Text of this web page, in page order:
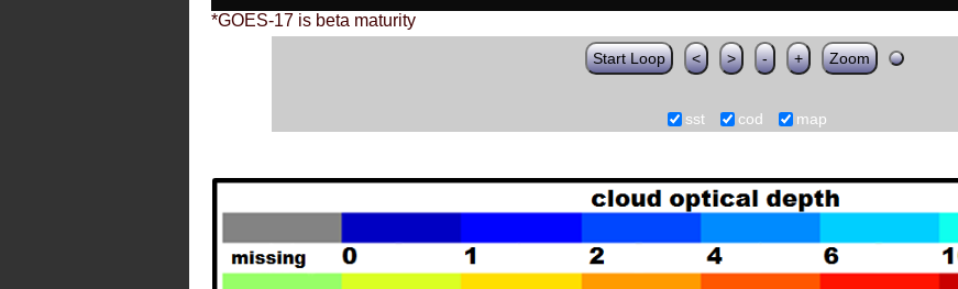
*GOES-17 is beta maturity
Start Loop < > - + Zoom
sst cod map